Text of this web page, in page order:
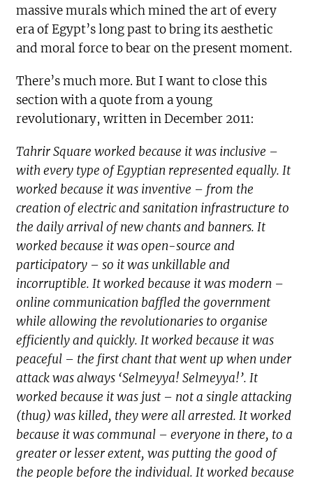
massive murals which mined the art of every
era of Egypt’s long past to bring its aesthetic
and moral force to bear on the present moment.
There’s much more. But I want to close this
section with a quote from a young
revolutionary, written in December 2011:
Tahrir Square worked because it was inclusive –
with every type of Egyptian represented equally. It
worked because it was inventive – from the
creation of electric and sanitation infrastructure to
the daily arrival of new chants and banners. It
worked because it was open-source and
participatory – so it was unkillable and
incorruptible. It worked because it was modern –
online communication baffled the government
while allowing the revolutionaries to organise
efficiently and quickly. It worked because it was
peaceful – the first chant that went up when under
attack was always ‘Selmeyya! Selmeyya!’. It
worked because it was just – not a single attacking
(thug) was killed, they were all arrested. It worked
because it was communal – everyone in there, to a
greater or lesser extent, was putting the good of
the people before the individual. It worked because